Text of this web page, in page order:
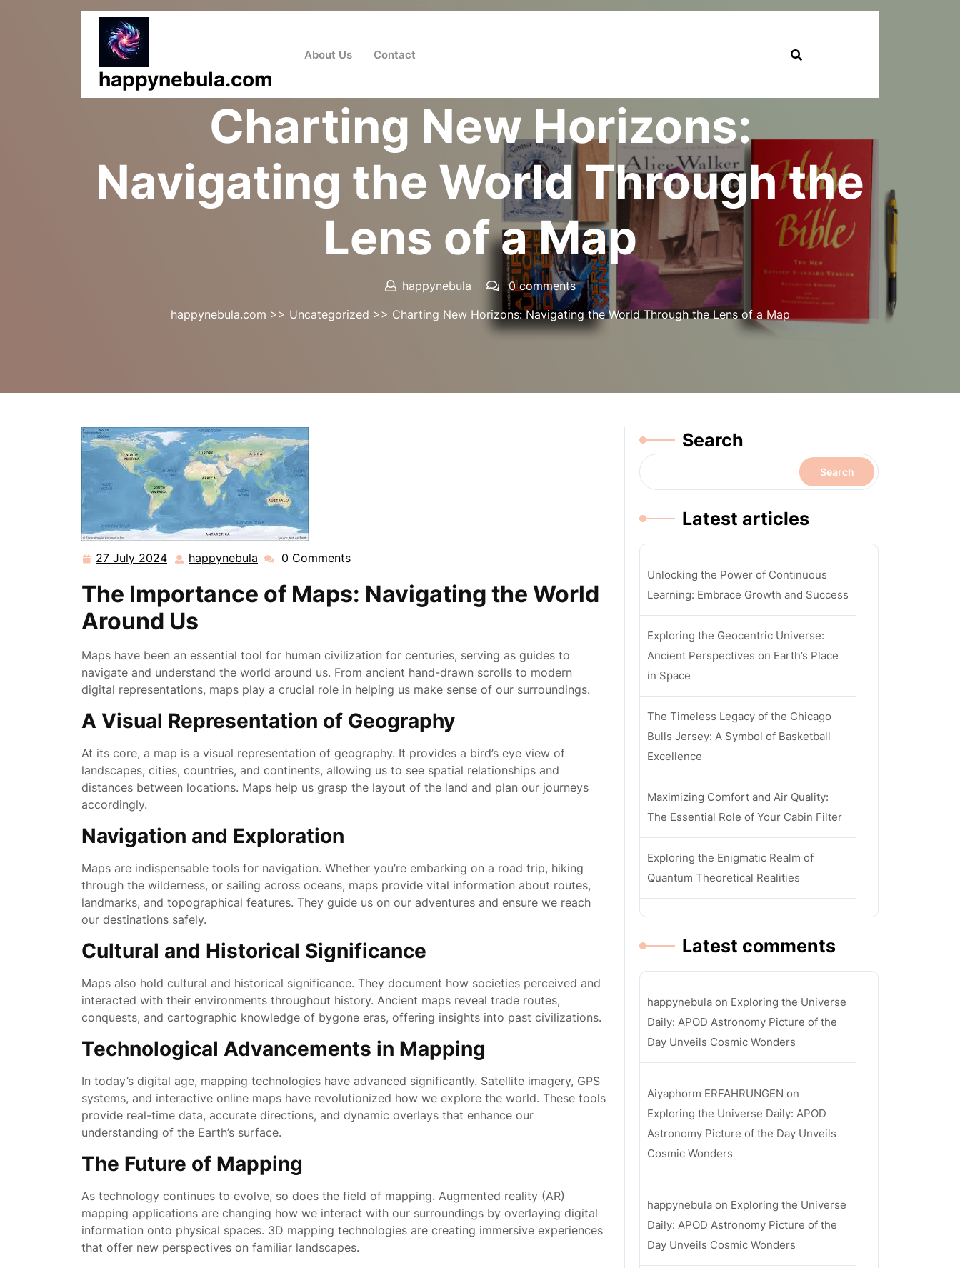
happynebula.com
About Us Contact
Charting New Horizons:
Navigating the World Through the
Lens of a Map
happynebula
0 comments
happynebula.com >> Uncategorized >> Charting New Horizons: Navigating the World Through the Lens of a Map
27 July 2024 27
2024
happynebula happynebula
0 Comments
The Importance of Maps: Navigating the World
Around Us
Maps have been an essential tool for human civilization for centuries, serving as guides to
navigate and understand the world around us. From ancient hand-drawn scrolls to modern
digital representations, maps play a crucial role in helping us make sense of our surroundings.
A Visual Representation of Geography
At its core, a map is a visual representation of geography. It provides a bird’s eye view of
landscapes, cities, countries, and continents, allowing us to see spatial relationships and
distances between locations. Maps help us grasp the layout of the land and plan our journeys
accordingly.
Navigation and Exploration
Maps are indispensable tools for navigation. Whether you’re embarking on a road trip, hiking
through the wilderness, or sailing across oceans, maps provide vital information about routes,
landmarks, and topographical features. They guide us on our adventures and ensure we reach
our destinations safely.
Cultural and Historical Significance
Maps also hold cultural and historical significance. They document how societies perceived and
interacted with their environments throughout history. Ancient maps reveal trade routes,
conquests, and cartographic knowledge of bygone eras, offering insights into past civilizations.
Technological Advancements in Mapping
In today’s digital age, mapping technologies have advanced significantly. Satellite imagery, GPS
systems, and interactive online maps have revolutionized how we explore the world. These tools
provide real-time data, accurate directions, and dynamic overlays that enhance our
understanding of the Earth’s surface.
The Future of Mapping
As technology continues to evolve, so does the field of mapping. Augmented reality (AR)
mapping applications are changing how we interact with our surroundings by overlaying digital
information onto physical spaces. 3D mapping technologies are creating immersive experiences
that offer new perspectives on familiar landscapes.
Search
Search
Latest articles
Unlocking the Power of Continuous
Learning: Embrace Growth and Success
Exploring the Geocentric Universe:
Ancient Perspectives on Earth’s Place
in Space
The Timeless Legacy of the Chicago
Bulls Jersey: A Symbol of Basketball
Excellence
Maximizing Comfort and Air Quality:
The Essential Role of Your Cabin Filter
Exploring the Enigmatic Realm of
Quantum Theoretical Realities
Latest comments
happynebula on Exploring the Universe
Daily: APOD Astronomy Picture of the
Day Unveils Cosmic Wonders
Aiyaphorm ERFAHRUNGEN on
Exploring the Universe Daily: APOD
Astronomy Picture of the Day Unveils
Cosmic Wonders
happynebula on Exploring the Universe
Daily: APOD Astronomy Picture of the
Day Unveils Cosmic Wonders